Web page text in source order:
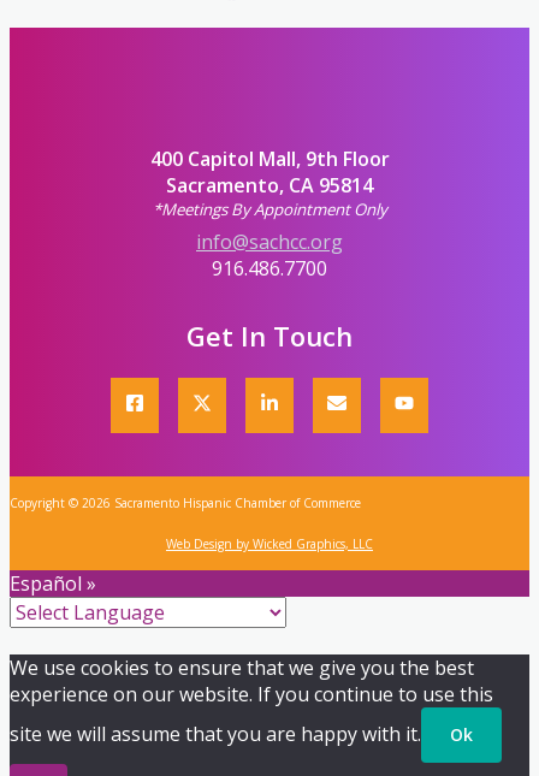
400 Capitol Mall, 9th Floor
Sacramento, CA 95814
*Meetings By Appointment Only
info@sachcc.org
916.486.7700
Get In Touch
Copyright © 2026 Sacramento Hispanic Chamber of Commerce
Web Design by Wicked Graphics, LLC
Español »
We use cookies to ensure that we give you the best
experience on our website. If you continue to use this
site we will assume that you are happy with it.
Ok